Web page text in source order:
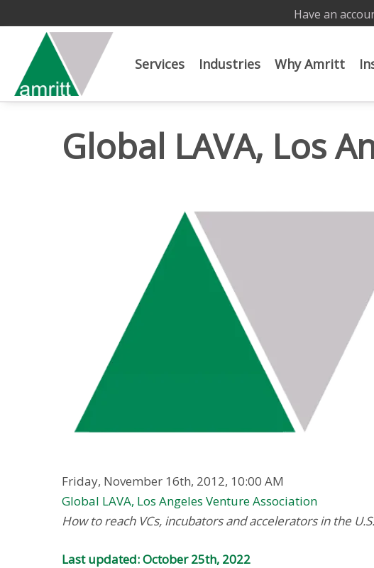
Have an
Services Industries Why Amritt
Global LAVA, Los
Friday, November 16th, 2012, 10:00 AM
Global LAVA, Los Angeles Venture Association
How to reach VCs, incubators and accelerators in the
Last updated: October 25th, 2022